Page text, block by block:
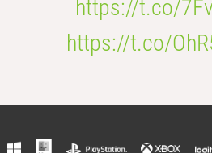
https://t.co/
https://t.co/